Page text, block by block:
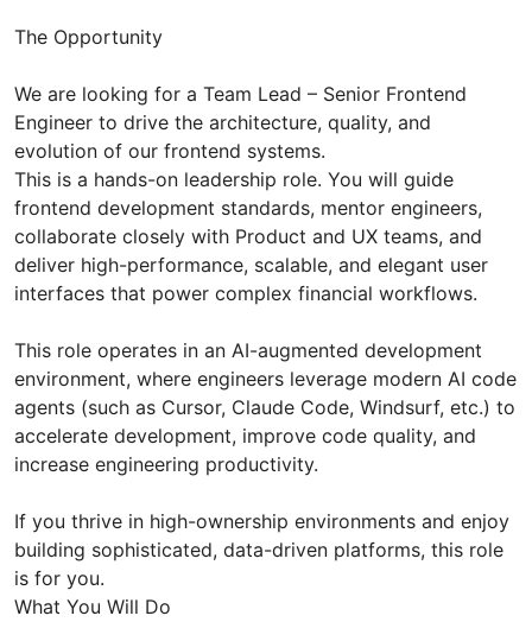
The Opportunity
We are looking for a Team Lead – Senior Frontend
Engineer to drive the architecture, quality, and
evolution of our frontend systems.
This is a hands-on leadership role. You will guide
frontend development standards, mentor engineers,
collaborate closely with Product and UX teams, and
deliver high-performance, scalable, and elegant user
interfaces that power complex financial workflows.
This role operates in an AI-augmented development
environment, where engineers leverage modern AI code
agents (such as Cursor, Claude Code, Windsurf, etc.) to
accelerate development, improve code quality, and
increase engineering productivity.
If you thrive in high-ownership environments and enjoy
building sophisticated, data-driven platforms, this role
is for you.
What You Will Do